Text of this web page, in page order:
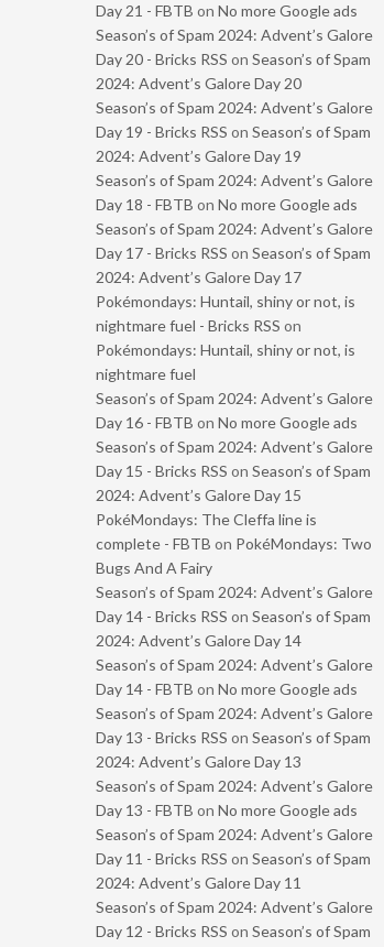
Day 21 - FBTB on No more Google ads
Season’s of Spam 2024: Advent’s Galore
Day 20 - Bricks RSS on Season’s of Spam
2024: Advent’s Galore Day 20
Season’s of Spam 2024: Advent’s Galore
Day 19 - Bricks RSS on Season’s of Spam
2024: Advent’s Galore Day 19
Season’s of Spam 2024: Advent’s Galore
Day 18 - FBTB on No more Google ads
Season’s of Spam 2024: Advent’s Galore
Day 17 - Bricks RSS on Season’s of Spam
2024: Advent’s Galore Day 17
Pokémondays: Huntail, shiny or not, is
nightmare fuel - Bricks RSS on
Pokémondays: Huntail, shiny or not, is
nightmare fuel
Season’s of Spam 2024: Advent’s Galore
Day 16 - FBTB on No more Google ads
Season’s of Spam 2024: Advent’s Galore
Day 15 - Bricks RSS on Season’s of Spam
2024: Advent’s Galore Day 15
PokéMondays: The Cleffa line is
complete - FBTB on PokéMondays: Two
Bugs And A Fairy
Season’s of Spam 2024: Advent’s Galore
Day 14 - Bricks RSS on Season’s of Spam
2024: Advent’s Galore Day 14
Season’s of Spam 2024: Advent’s Galore
Day 14 - FBTB on No more Google ads
Season’s of Spam 2024: Advent’s Galore
Day 13 - Bricks RSS on Season’s of Spam
2024: Advent’s Galore Day 13
Season’s of Spam 2024: Advent’s Galore
Day 13 - FBTB on No more Google ads
Season’s of Spam 2024: Advent’s Galore
Day 11 - Bricks RSS on Season’s of Spam
2024: Advent’s Galore Day 11
Season’s of Spam 2024: Advent’s Galore
Day 12 - Bricks RSS on Season’s of Spam